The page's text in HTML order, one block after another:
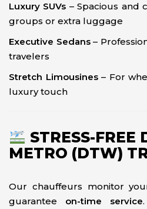
Luxury SUVs – Spacious and
groups or extra luggage
Executive Sedans–
travelers
Stretch Limousines– For
luxury touch
STRESS-FREE
METRO (DTW)
Our chauffeurs monitor
guarantee on-time service